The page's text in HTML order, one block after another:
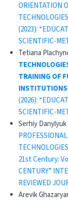
ORIENTATION
TECHNOLOGIES
(2023):
SCIENTIFIC-
Tetiana
TRAINING OF
INSTITUTIONS
(2026):
SCIENTIFIC-
Serhiy Danylyuk
21st Century:
CENTURY”
REVIEWED
Arevik